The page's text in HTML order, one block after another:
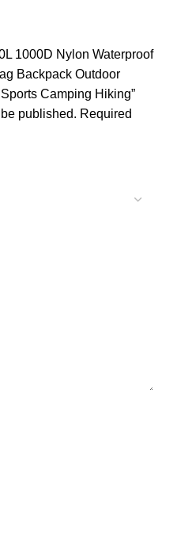
1000D Nylon Waterproof
Backpack Outdoor
Camping Hiking”
published. Required